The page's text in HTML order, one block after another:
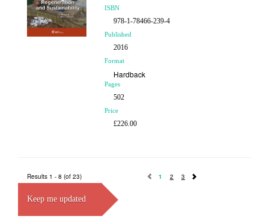
ISBN
978-1-78466-239-4
Published
2016
Format
Hardback
Pages
502
Price
£226.00
Results 1 - 8 (of 23) 1 2 3
Keep me updated